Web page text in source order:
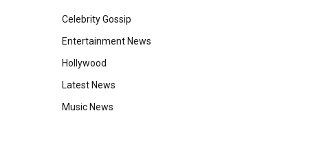
Celebrity Gossip
Entertainment News
Hollywood
Latest News
Music News